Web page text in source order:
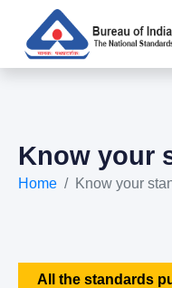
Know your
Home Know your
All the standards